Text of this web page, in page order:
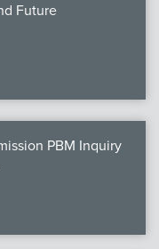
Future
PBM Inquiry